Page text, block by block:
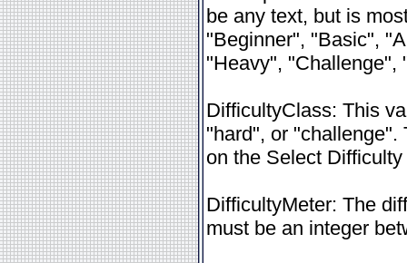
be any text, but is
"Beginner", "Basic",
"Heavy", "Challenge",
DifficultyClass: This
"hard", or "challenge".
on the Select
DifficultyMeter: The
must be an integer